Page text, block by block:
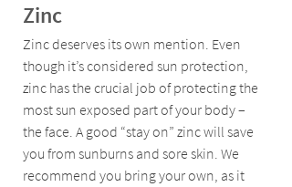
Zinc
Zinc deserves its own mention. Even
though it’s considered sun protection,
zinc has the crucial job of protecting the
most sun exposed part of your body –
the face. A good “stay on” zinc will save
you from sunburns and sore skin. We
recommend you bring your own, as it